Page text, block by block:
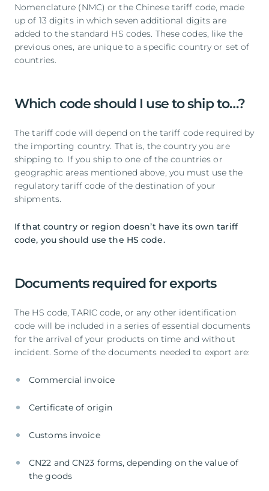
Nomenclature (NMC) or the Chinese tariff code, made
up of 13 digits in which seven additional digits are
added to the standard HS codes. These codes, like the
previous ones, are unique to a specific country or set of
countries.
Which code should I use to ship to…?
The tariff code will depend on the tariff code required by
the importing country. That is, the country you are
shipping to. If you ship to one of the countries or
geographic areas mentioned above, you must use the
regulatory tariff code of the destination of your
shipments.
If that country or region doesn’t have its own tariff
code, you should use the HS code.
Documents required for exports
The HS code, TARIC code, or any other identification
code will be included in a series of essential documents
for the arrival of your products on time and without
incident. Some of the documents needed to export are:
Commercial invoice
Certificate of origin
Customs invoice
CN22 and CN23 forms, depending on the value of
the goods